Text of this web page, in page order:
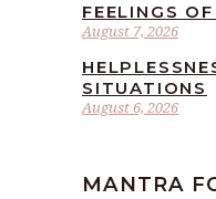
August 7, 2026
FEELINGS
August 6, 2026
SITUATIONS
MANTRA